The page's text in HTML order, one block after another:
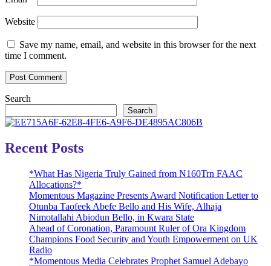
Website
Save my name, email, and website in this browser for the next
time I comment.
Search
Search
Recent Posts
*What Has Nigeria Truly Gained from N160Trn FAAC
Allocations?*
Momentous Magazine Presents Award Notification Letter to
Otunba Taofeek Abefe Bello and His Wife, Alhaja
Nimotallahi Abiodun Bello, in Kwara State
Ahead of Coronation, Paramount Ruler of Ora Kingdom
Champions Food Security and Youth Empowerment on UK
Radio
*Momentous Media Celebrates Prophet Samuel Adebayo